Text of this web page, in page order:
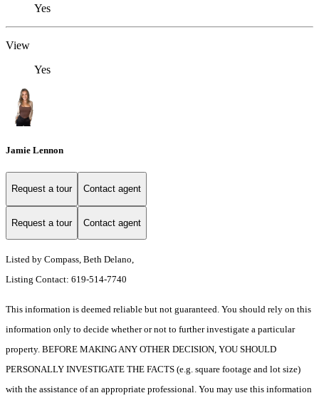
Yes
View
Yes
Jamie Lennon
Request a tour Contact agent
Request a tour Contact agent
Listed by Compass, Beth Delano,
Listing Contact: 619-514-7740
This information is deemed reliable but not guaranteed. You should rely on this
information only to decide whether or not to further investigate a particular
property. BEFORE MAKING ANY OTHER DECISION, YOU SHOULD
PERSONALLY INVESTIGATE THE FACTS (e.g. square footage and lot size)
with the assistance of an appropriate professional. You may use this information